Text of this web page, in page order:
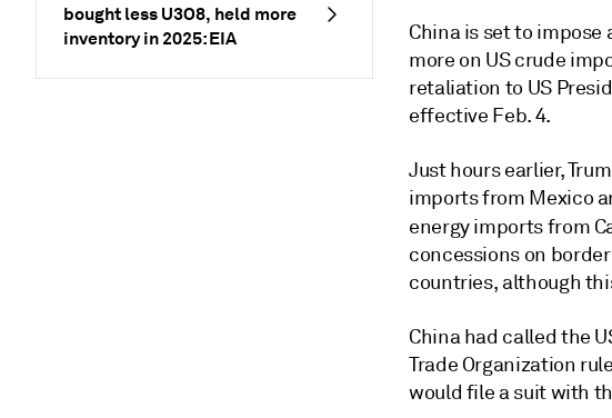
bought less U3O8, held more
inventory in 2025: EIA
China is set to impose
more on US crude
retaliation to US
effective Feb. 4.
Just hours earlier,
imports from Mexico
energy imports from
concessions on
countries, although
China had called the
Trade Organization
would file a suit with